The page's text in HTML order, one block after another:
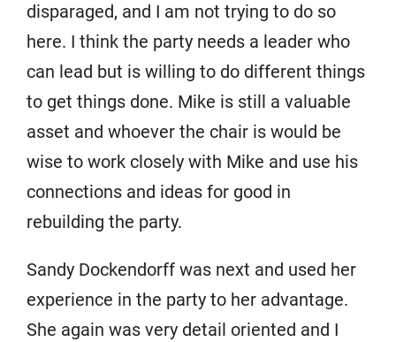
disparaged, and I am not trying to do so
here. I think the party needs a leader who
can lead but is willing to do different things
to get things done. Mike is still a valuable
asset and whoever the chair is would be
wise to work closely with Mike and use his
connections and ideas for good in
rebuilding the party.
Sandy Dockendorff was next and used her
experience in the party to her advantage.
She again was very detail oriented and I